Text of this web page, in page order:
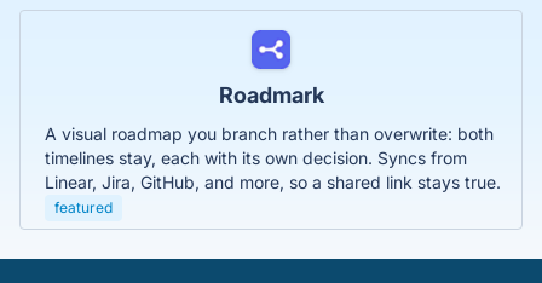
Roadmark
A visual roadmap you branch rather than overwrite: both
timelines stay, each with its own decision. Syncs from
Linear, Jira, GitHub, and more, so a shared link stays true.
featured